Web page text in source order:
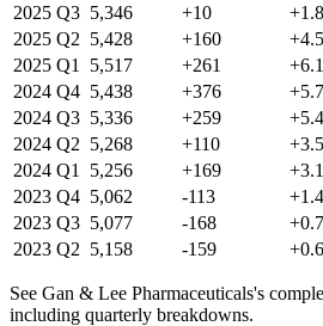
2025 Q3 5,346 +10
2025 Q2 5,428 +160
2025 Q1 5,517 +261
2024 Q4 5,438 +376
2024 Q3 5,336 +259
2024 Q2 5,268 +110
2024 Q1 5,256 +169
2023 Q4 5,062 -113
2023 Q3 5,077 -168
2023 Q2 5,158 -159
See Gan & Lee Pharmaceuticals's
including quarterly breakdowns.